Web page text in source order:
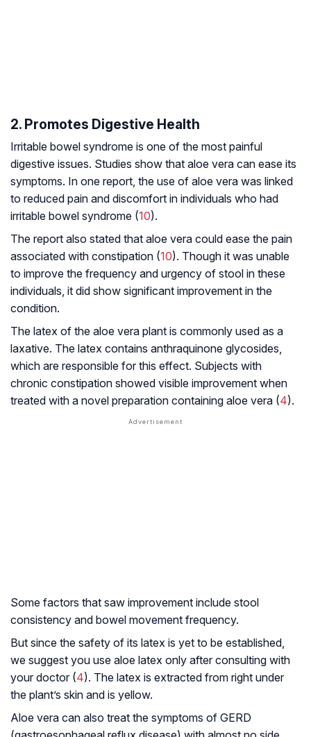
2. Promotes Digestive Health
Irritable bowel syndrome is one of the most painful
digestive issues. Studies show that aloe vera can ease its
symptoms. In one report, the use of aloe vera was linked
to reduced pain and discomfort in individuals who had
irritable bowel syndrome (10).
The report also stated that aloe vera could ease the pain
associated with constipation (10). Though it was unable
to improve the frequency and urgency of stool in these
individuals, it did show significant improvement in the
condition.
The latex of the aloe vera plant is commonly used as a
laxative. The latex contains anthraquinone glycosides,
which are responsible for this effect. Subjects with
chronic constipation showed visible improvement when
treated with a novel preparation containing aloe vera (4).
Some factors that saw improvement include stool
consistency and bowel movement frequency.
But since the safety of its latex is yet to be established,
we suggest you use aloe latex only after consulting with
your doctor (4). The latex is extracted from right under
the plant’s skin and is yellow.
Aloe vera can also treat the symptoms of GERD